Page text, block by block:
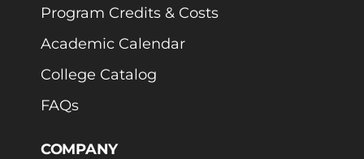
Program Credits & Costs
Academic Calendar
College Catalog
FAQs
COMPANY